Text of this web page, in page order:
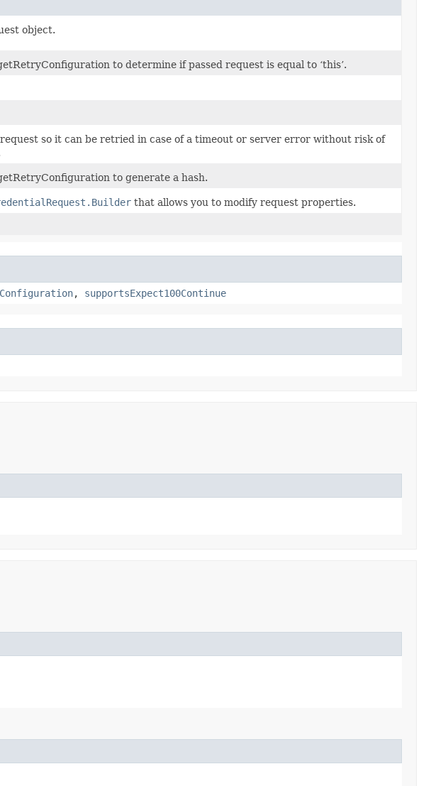
object.
to determine if passed request is equal to ‘this’.
so it can be retried in case of a timeout or server error without risk of
to generate a hash.
that allows you to modify request properties.
, supportsExpect100Continue